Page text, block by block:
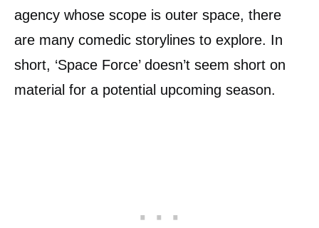
agency whose scope is outer space, there
are many comedic storylines to explore. In
short, ‘Space Force’ doesn’t seem short on
material for a potential upcoming season.